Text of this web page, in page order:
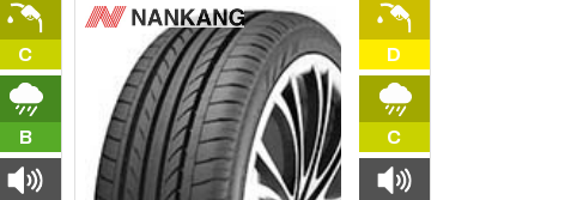
C
B
D
C